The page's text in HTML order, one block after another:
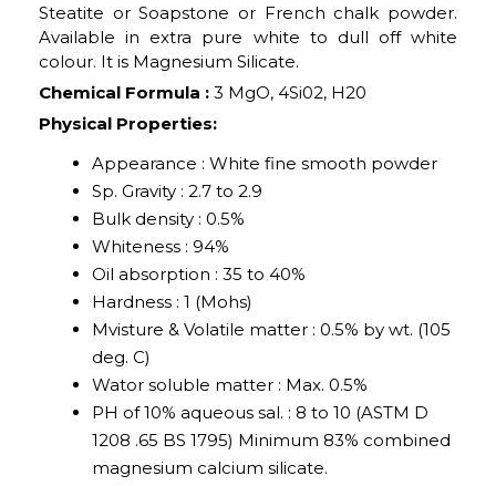
Steatite or Soapstone or French chalk powder.
Available in extra pure white to dull off white
colour. It is Magnesium Silicate.
Chemical Formula : 3 MgO, 4Si02, H20
Physical Properties:
Appearance : White fine smooth powder
Sp. Gravity : 2.7 to 2.9
Bulk density : 0.5%
Whiteness : 94%
Oil absorption : 35 to 40%
Hardness : 1 (Mohs)
Mvisture & Volatile matter : 0.5% by wt. (105
deg. C)
Wator soluble matter : Max. 0.5%
PH of 10% aqueous sal. : 8 to 10 (ASTM D
1208 .65 BS 1795) Minimum 83% combined
magnesium calcium silicate.